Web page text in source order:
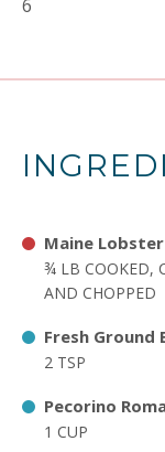
6
Maine
¾ LB COOKED,
AND CHOPPED
Fresh Ground
2 TSP
Pecorino
1 CUP